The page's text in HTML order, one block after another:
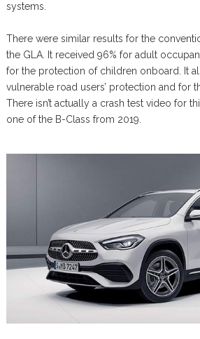
systems.
There were similar results for the
the GLA. It received 96% for adult
for the protection of children onboard. It
vulnerable road users’ protection and for
There isn’t actually a crash test video for
one of the B-Class from 2019.